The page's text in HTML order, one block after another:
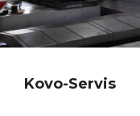
Kovo-Servis